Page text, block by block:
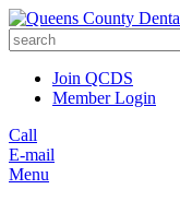
Join QCDS
Member Login
Call
E-mail
Menu